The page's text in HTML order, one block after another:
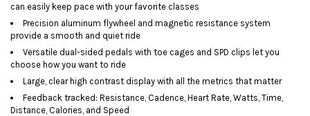
can easily keep pace with your favorite classes
Precision aluminum flywheel and magnetic resistance system
provide a smooth and quiet ride
Versatile dual-sided pedals with toe cages and SPD clips let you
choose how you want to ride
Large, clear high contrast display with all the metrics that matter
Feedback tracked: Resistance, Cadence, Heart Rate, Watts, Time,
Distance, Calories, and Speed